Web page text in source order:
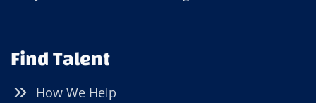
Find Talent
How We Help